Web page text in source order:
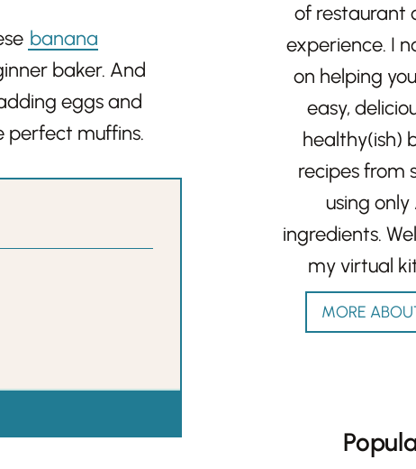
banana
baker. And
eggs and
perfect muffins.
of restaurant
experience. I
on helping
easy,
healthy(ish)
recipes from
using only
ingredients.
my virtual
MORE